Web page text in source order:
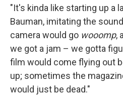
"It's kinda like starting up a
Bauman, imitating the
camera would go wooomp,
we got a jam – we gotta
film would come flying out
up; sometimes the
would just be dead."